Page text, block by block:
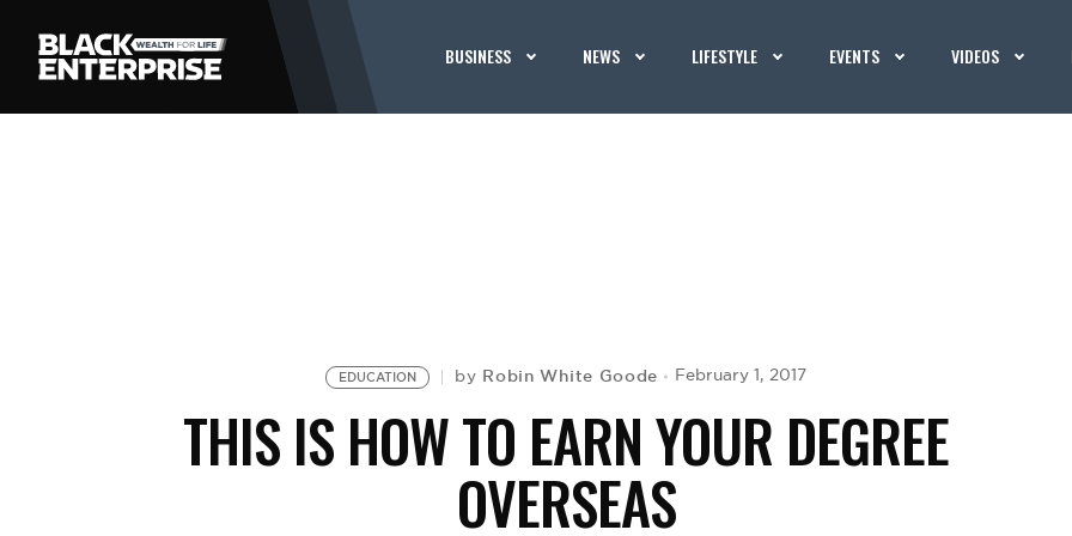
BUSINESS NEWS LIFESTYLE EVENTS VIDEOS
EDUCATION by Robin White Goode February 1, 2017
THIS IS HOW TO EARN YOUR DEGREE
OVERSEAS